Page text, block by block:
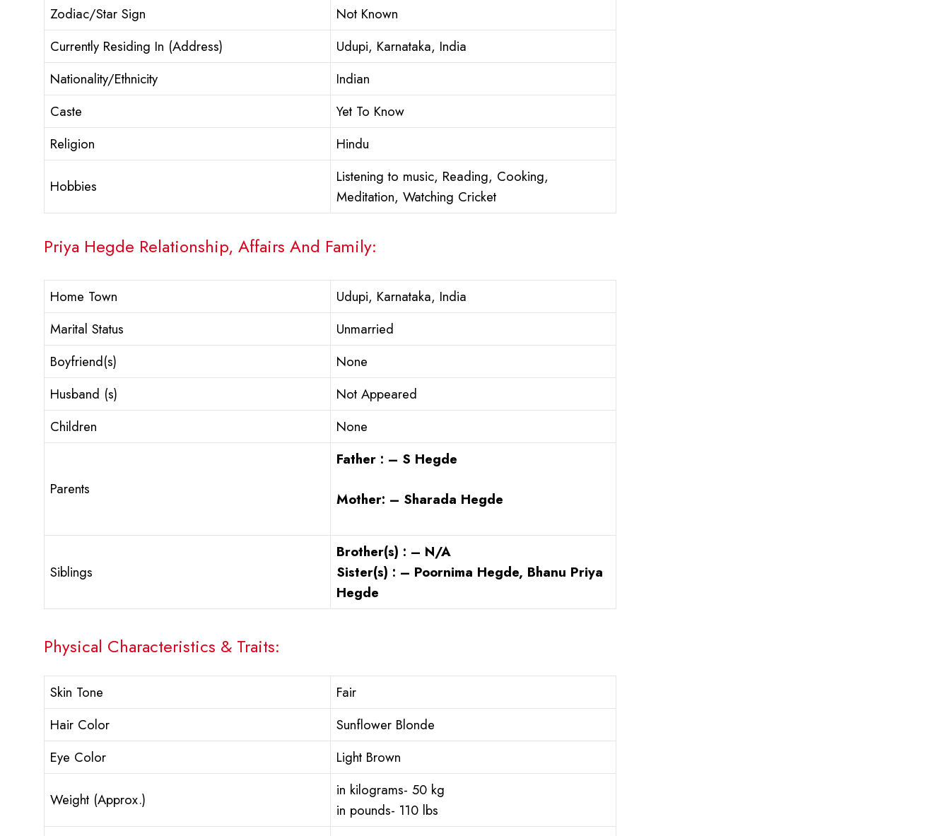
Zodiac/Star Sign
Not Known
Currently Residing In (Address)
Udupi, Karnataka, India
Nationality/Ethnicity
Indian
Caste
Yet To Know
Religion
Hindu
Hobbies
Listening to music, Reading, Cooking,
Meditation, Watching Cricket
Priya Hegde Relationship, Affairs And Family:
Home Town
Udupi, Karnataka, India
Marital Status
Unmarried
Boyfriend(s)
None
Husband (s)
Not Appeared
Children
None
Parents
Father : – S Hegde
Mother: – Sharada Hegde
Siblings
Brother(s) : – N/A
Sister(s) : – Poornima Hegde, Bhanu Priya
Hegde
Physical Characteristics & Traits:
Skin Tone
Fair
Hair Color
Sunflower Blonde
Eye Color
Light Brown
Weight (Approx.)
in kilograms- 50 kg
in pounds- 110 lbs